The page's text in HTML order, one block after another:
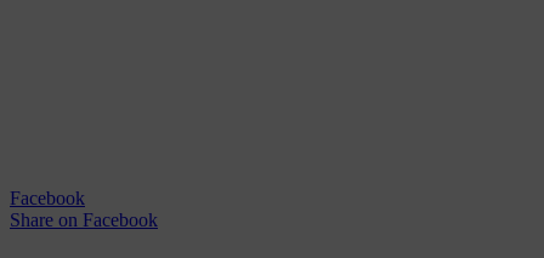
Facebook
Share on Facebook